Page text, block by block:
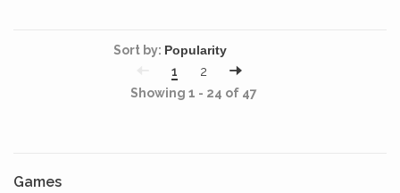
Sort by:
1
2
Showing 1 - 24 of 47
Games